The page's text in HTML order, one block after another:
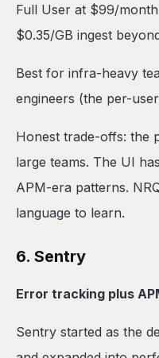
Full User at $99/
$0.35/GB ingest
Best for infra-heavy
engineers (the per-
Honest trade-offs: the
large teams. The UI
APM-era patterns.
language to learn.
6. Sentry
Error tracking plus
Sentry started as the